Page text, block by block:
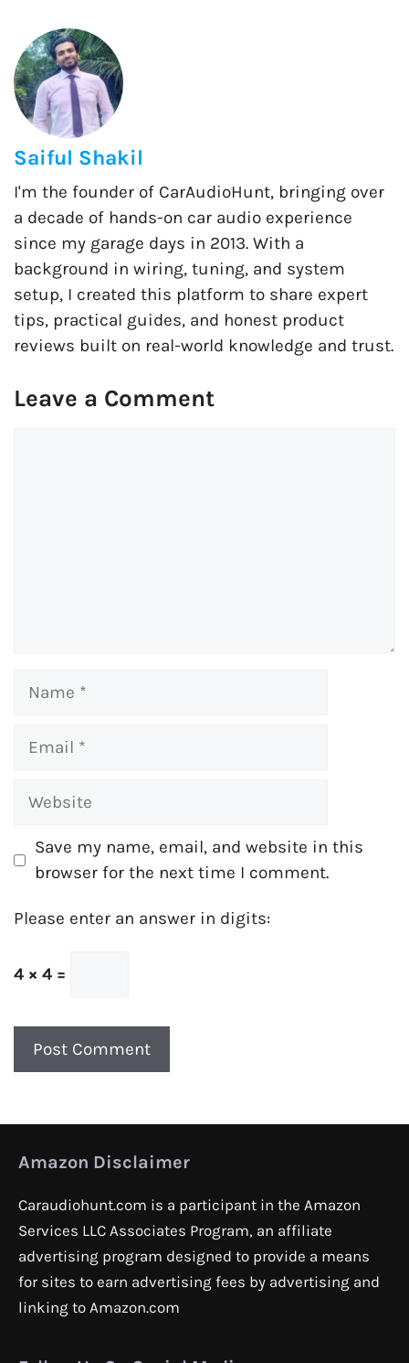
Saiful Shakil
I'm the founder of CarAudioHunt, bringing over
a decade of hands-on car audio experience
since my garage days in 2013. With a
background in wiring, tuning, and system
setup, I created this platform to share expert
tips, practical guides, and honest product
reviews built on real-world knowledge and trust.
Leave a Comment
Name
Email
Website
Save my name, email, and website in this
browser for the next time I comment.
Please enter an answer in digits:
4 × 4 =
Amazon Disclaimer
Caraudiohunt.com is a participant in the Amazon
Services LLC Associates Program, an affiliate
advertising program designed to provide a means
for sites to earn advertising fees by advertising and
linking to Amazon.com